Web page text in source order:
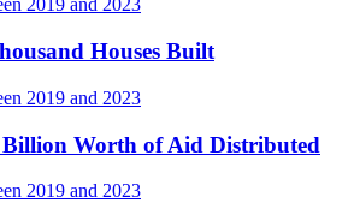
2019 and 2023
Houses Built
2019 and 2023
Billion Worth of Aid Distributed
2019 and 2023